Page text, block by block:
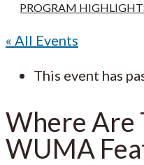
PROGRAM
« All Events
This event has
Where Are
WUMA